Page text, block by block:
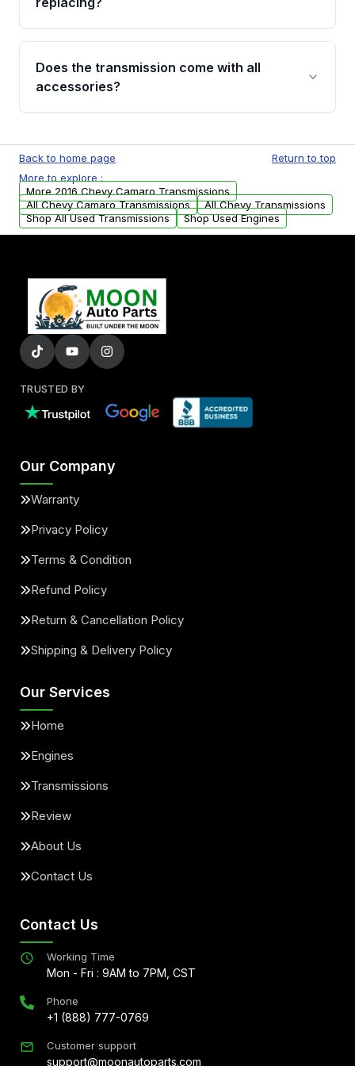
Common signs include slipping gears, delayed
engagement when shifting, unusual grinding or
whining noises during gear changes, and
replacement options.
Does the transmission come with all
accessories?
units. Any vehicle-specific sensors, brackets,
or accessories may need to be transferred
from your original transmission.
Back to home page
Return to top
More to explore :
More 2016 Chevy Camaro Transmissions
All Chevy Camaro Transmissions
All Chevy Transmissions
Shop All Used Transmissions
Shop Used Engines
TRUSTED BY
Our Company
Warranty
Privacy Policy
Terms & Condition
Refund Policy
Return & Cancellation Policy
Shipping & Delivery Policy
Our Services
Home
Engines
Transmissions
Review
About Us
Contact Us
Contact Us
Working Time
Mon - Fri : 9AM to 7PM, CST
Phone
+1 (888) 777-0769
Customer support
support@moonautoparts.com